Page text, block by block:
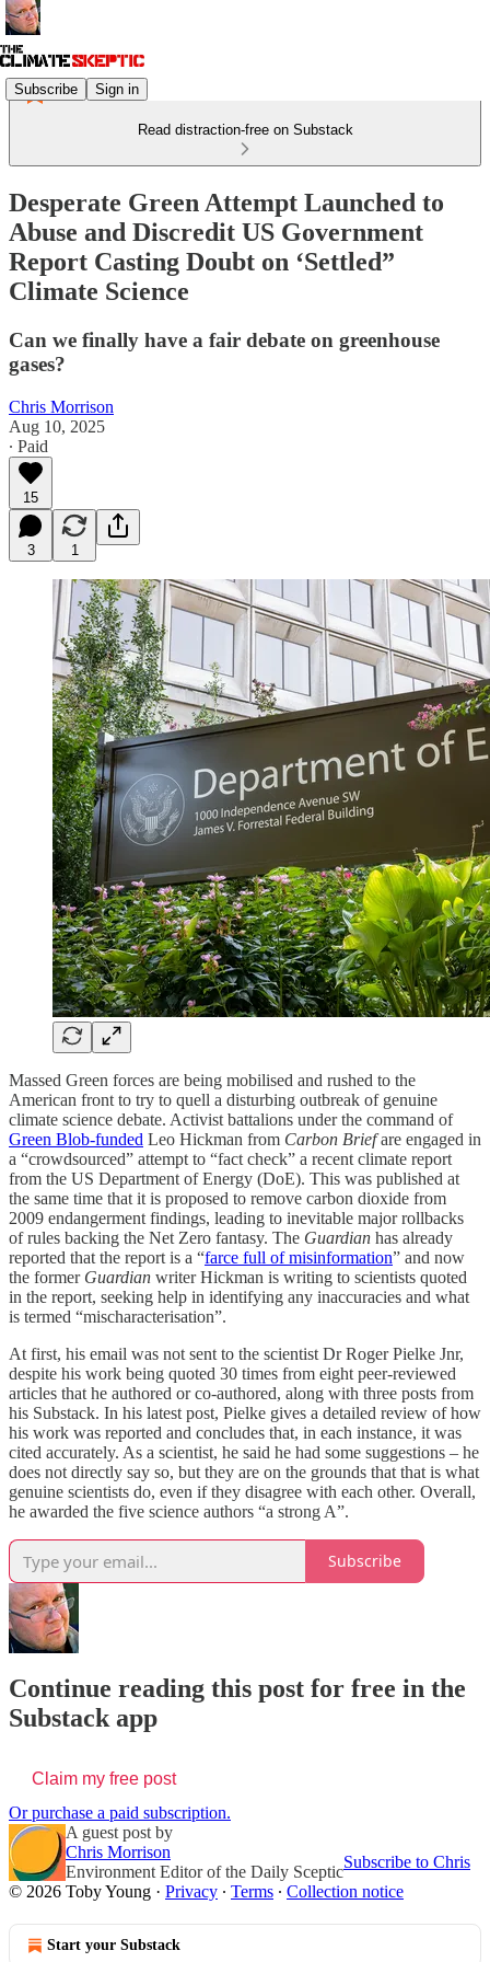
Subscribe Sign in
Read distraction-free on Substack
Desperate Green Attempt Launched to
Abuse and Discredit US Government
Report Casting Doubt on ‘Settled”
Climate Science
Can we finally have a fair debate on greenhouse
gases?
Chris Morrison
Aug 10, 2025
∙ Paid
15
3 1
Massed Green forces are being mobilised and rushed to the
American front to try to quell a disturbing outbreak of genuine
climate science debate. Activist battalions under the command of
Green Blob-funded Leo Hickman from Carbon Briefare engaged in
a “crowdsourced” attempt to “fact check” a recent climate report
from the US Department of Energy (DoE). This was published at
the same time that it is proposed to remove carbon dioxide from
2009 endangerment findings, leading to inevitable major rollbacks
of rules backing the Net Zero fantasy. The Guardian has already
reported that the report is a “farce full of misinformation” and now
the former Guardian writer Hickman is writing to scientists quoted
in the report, seeking help in identifying any inaccuracies and what
is termed “mischaracterisation”.
At first, his email was not sent to the scientist Dr Roger Pielke Jnr,
despite his work being quoted 30 times from eight peer-reviewed
articles that he authored or co-authored, along with three posts from
his Substack. In his latest post, Pielke gives a detailed review of how
his work was reported and concludes that, in each instance, it was
cited accurately. As a scientist, he said he had some suggestions – he
does not directly say so, but they are on the grounds that that is what
genuine scientists do, even if they disagree with each other. Overall,
he awarded the five science authors “a strong A”.
Subscribe
Continue reading this post for free in the
Substack app
Claim my free post
Or purchase a paid subscription.
A guest post by
Chris Morrison
Environment Editor of the Daily Sceptic
Subscribe to Chris
© 2026 Toby Young · Privacy ∙ Terms ∙ Collection notice
Start your Substack